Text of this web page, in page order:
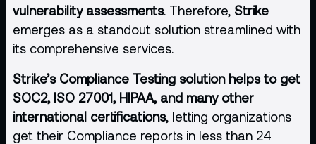
vulnerability assessments. Therefore, Strike
emerges as a standout solution streamlined with
its comprehensive services.
Strike’s Compliance Testing solution helps to get
SOC2, ISO 27001, HIPAA, and many other
international certifications, letting organizations
get their Compliance reports in less than 24